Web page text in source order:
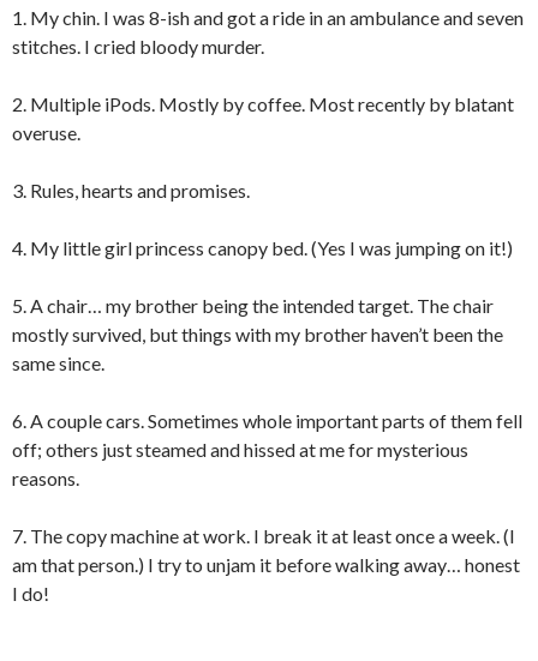
1. My chin. I was 8-ish and got a ride in an ambulance and seven
stitches. I cried bloody murder.
2. Multiple iPods. Mostly by coffee. Most recently by blatant
overuse.
3. Rules, hearts and promises.
4. My little girl princess canopy bed. (Yes I was jumping on it!)
5. A chair… my brother being the intended target. The chair
mostly survived, but things with my brother haven’t been the
same since.
6. A couple cars. Sometimes whole important parts of them fell
off; others just steamed and hissed at me for mysterious
reasons.
7. The copy machine at work. I break it at least once a week. (I
am that person.) I try to unjam it before walking away… honest
I do!